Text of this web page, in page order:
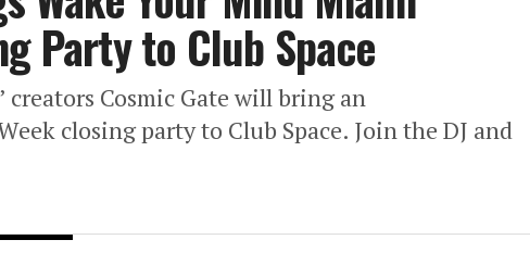
Party to Club Space
creators Cosmic Gate will bring an
closing party to Club Space. Join the DJ and